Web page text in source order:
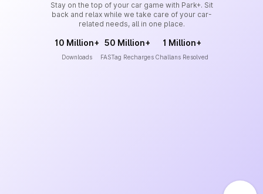
Stay on the top of your car game with Park+. Sit
back and relax while we take care of your car-
related needs, all in one place.
10 Million+
Downloads
50 Million+
FASTag Recharges
1 Million+
Challans Resolved